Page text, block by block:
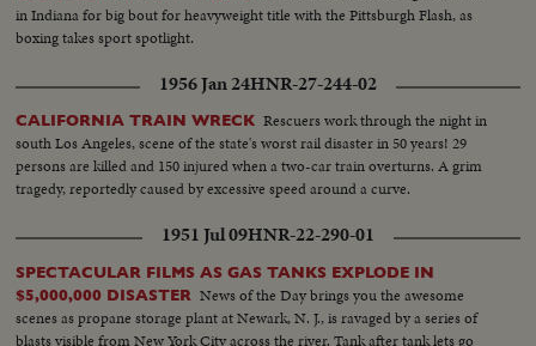
in Indiana for big bout for heavyweight title with the Pittsburgh Flash, as
boxing takes sport spotlight.
1956 Jan 24HNR-27-244-02
CALIFORNIA TRAIN WRECK Rescuers work through the night in
south Los Angeles, scene of the state's worst rail disaster in 50 years! 29
persons are killed and 150 injured when a two-car train overturns. A grim
tragedy, reportedly caused by excessive speed around a curve.
1951 Jul 09HNR-22-290-01
SPECTACULAR FILMS AS GAS TANKS EXPLODE IN
$5,000,000 DISASTER News of the Day brings you the awesome
scenes as propane storage plant at Newark, N. J., is ravaged by a series of
blasts visible from New York City across the river. Tank after tank lets go